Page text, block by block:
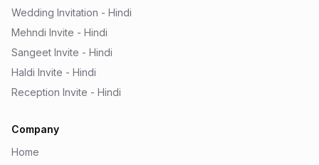
Wedding Invitation - Hindi
Mehndi Invite - Hindi
Sangeet Invite - Hindi
Haldi Invite - Hindi
Reception Invite - Hindi
Company
Home